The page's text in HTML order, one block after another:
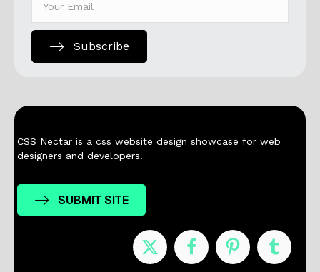
Subscribe
CSS Nectar is a css website design showcase for web
designers and developers.
SUBMIT SITE